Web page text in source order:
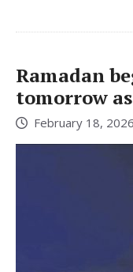
Ramadan
tomorrow
February 18, 2026